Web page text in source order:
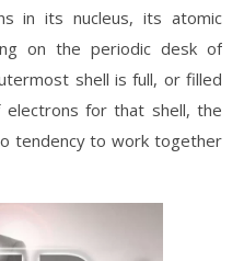
in its nucleus, its atomic
on the periodic desk of
shell is full, or filled
for that shell, the
tendency to work together